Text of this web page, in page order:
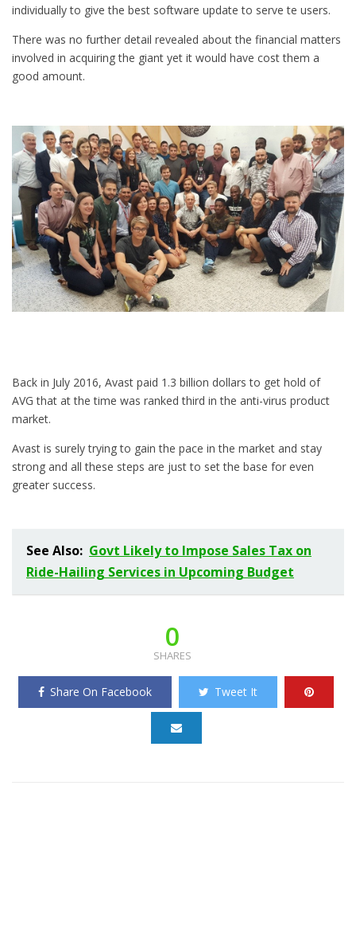
individually to give the best software update to serve te users.
There was no further detail revealed about the financial matters
involved in acquiring the giant yet it would have cost them a
good amount.
Back in July 2016, Avast paid 1.3 billion dollars to get hold of
AVG that at the time was ranked third in the anti-virus product
market.
Avast is surely trying to gain the pace in the market and stay
strong and all these steps are just to set the base for even
greater success.
See Also: Govt Likely to Impose Sales Tax on
Ride-Hailing Services in Upcoming Budget
0
SHARES
Share On Facebook Tweet It